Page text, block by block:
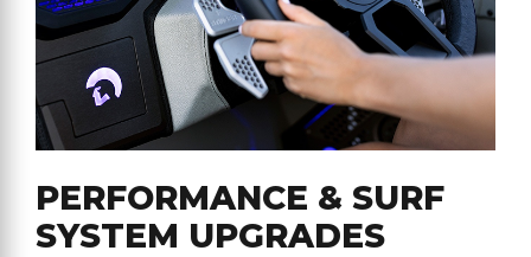
PERFORMANCE & SURF
SYSTEM UPGRADES